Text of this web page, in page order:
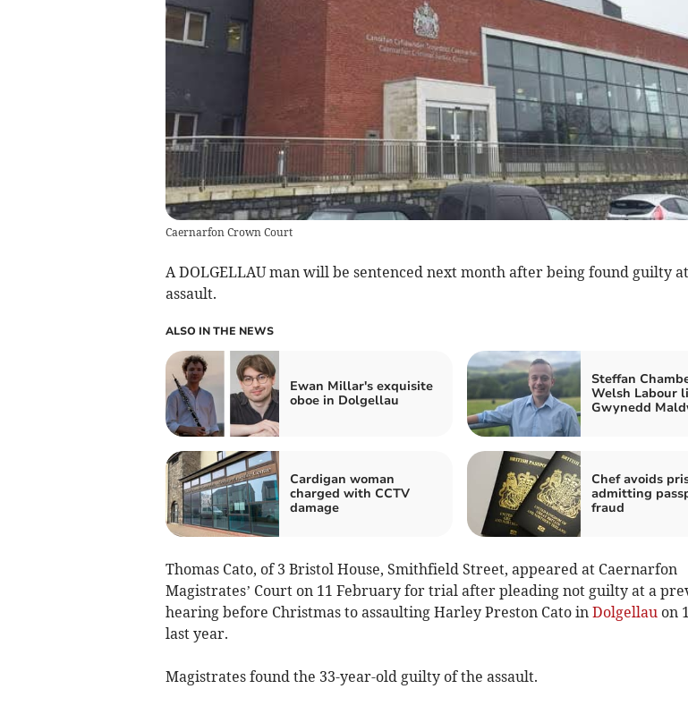
Caernarfon Crown Court
A DOLGELLAU man will be sentenced next month after being found guilty
assault.
ALSO IN THE NEWS
Ewan Millar's exquisite
oboe in Dolgellau
Steffan
Welsh Labour
Gwynedd
Cardigan woman
charged with CCTV
damage
Chef avoids
admitting
fraud
Thomas Cato, of 3 Bristol House, Smithfield Street, appeared at Caernarfon
Magistrates’ Court on 11 February for trial after pleading not guilty at a
hearing before Christmas to assaulting Harley Preston Cato in Dolgellauon
last year.
Magistrates found the 33-year-old guilty of the assault.